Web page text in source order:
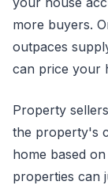
more buyers.
outpaces
can price your
Property
the property's
home based
properties can